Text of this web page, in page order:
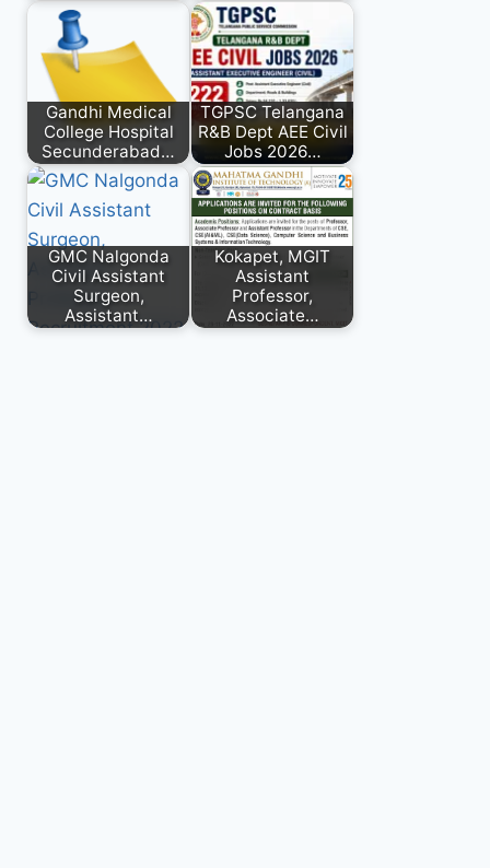
Gandhi Medical
College Hospital
Secunderabad…
TGPSC Telangana
R&B Dept AEE Civil
Jobs 2026…
GMC Nalgonda
Civil Assistant
Surgeon,
Assistant…
Kokapet, MGIT
Assistant
Professor,
Associate…